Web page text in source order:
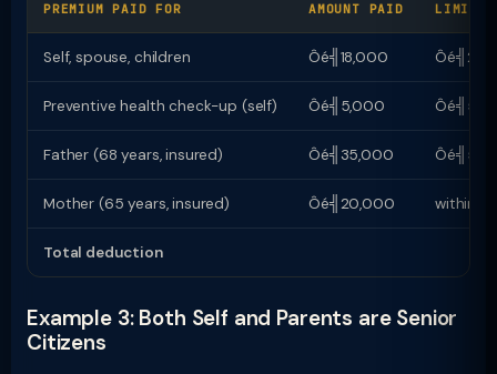
PREMIUM PAID FOR AMOUNT PAID LIMIT
Self, spouse, children Ôé╣18,000
Preventive health check-up (self) Ôé╣5,000
Father (68 years, insured) Ôé╣35,000
Mother (65 years, insured) Ôé╣20,000 within
Total deduction
Example 3: Both Self and Parents are Senior
Citizens